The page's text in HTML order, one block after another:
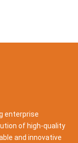
enterprise
of high-quality
and innovative